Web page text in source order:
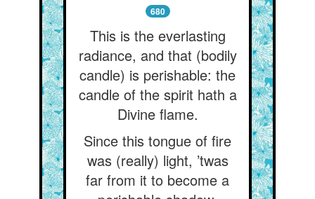
680
This is the everlasting
radiance, and that (bodily
candle) is perishable: the
candle of the spirit hath a
Divine flame.
Since this tongue of fire
was (really) light, ’twas
far from it to become a